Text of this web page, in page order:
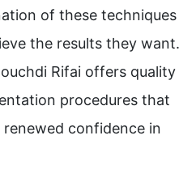
of these techniques
the results they want.
Rifai offers quality
procedures that
confidence in